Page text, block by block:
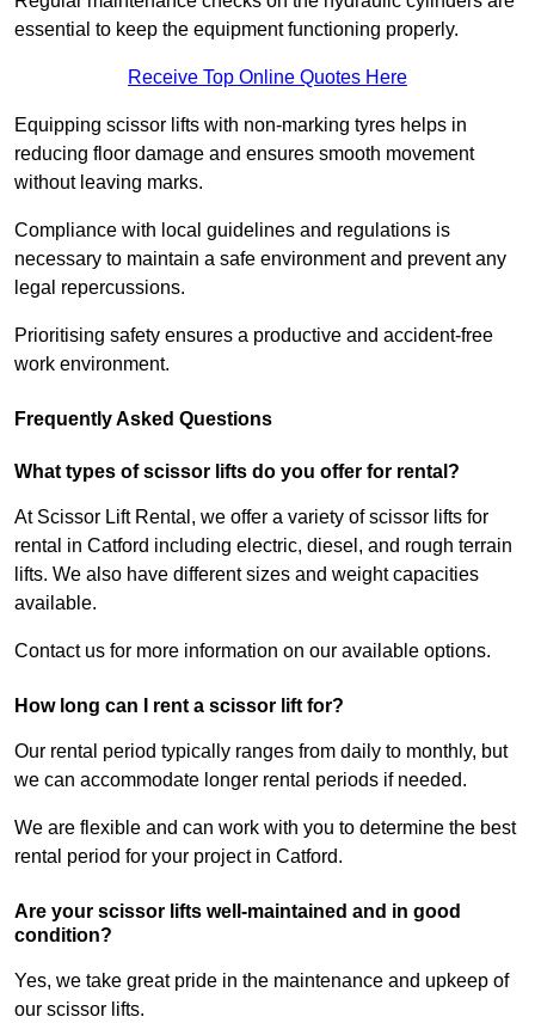
essential to keep the equipment functioning properly.
Receive Top Online Quotes Here
Equipping scissor lifts with non-marking tyres helps in
reducing floor damage and ensures smooth movement
without leaving marks.
Compliance with local guidelines and regulations is
necessary to maintain a safe environment and prevent any
legal repercussions.
Prioritising safety ensures a productive and accident-free
work environment.
Frequently Asked Questions
What types of scissor lifts do you offer for rental?
At Scissor Lift Rental, we offer a variety of scissor lifts for
rental in Catford including electric, diesel, and rough terrain
lifts. We also have different sizes and weight capacities
available.
Contact us for more information on our available options.
How long can I rent a scissor lift for?
Our rental period typically ranges from daily to monthly, but
we can accommodate longer rental periods if needed.
We are flexible and can work with you to determine the best
rental period for your project in Catford.
Are your scissor lifts well-maintained and in good
condition?
Yes, we take great pride in the maintenance and upkeep of
our scissor lifts.